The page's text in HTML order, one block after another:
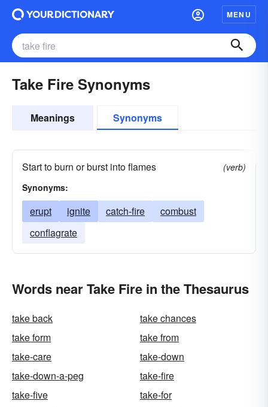
MENU
Take Fire Synonyms
Meanings Synonyms
Start to burn or burst into flames
(verb)
Synonyms:
erupt ignite catch-fire
combust
conflagrate
Words near Take Fire in the Thesaurus
take back
take chances
take form
take from
take-care
take-down
take-down-a-peg
take-fire
take-five
take-for